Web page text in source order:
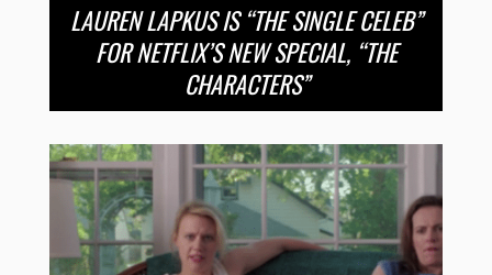
LAUREN LAPKUS IS “THE SINGLE CELEB”
FOR NETFLIX’S NEW SPECIAL, “THE
CHARACTERS”